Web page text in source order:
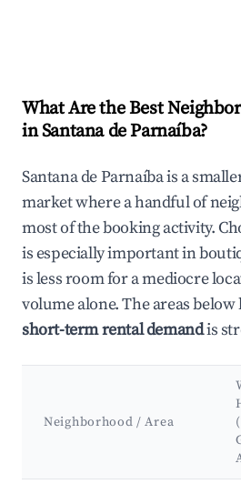
What Are the Best
in Santana de Parnaíba?
Santana de Parnaíba is a
market where a handful of
most of the booking activity.
is especially important in
is less room for a mediocre
volume alone. The areas
short-term rental demandis
Neighborhood / Area